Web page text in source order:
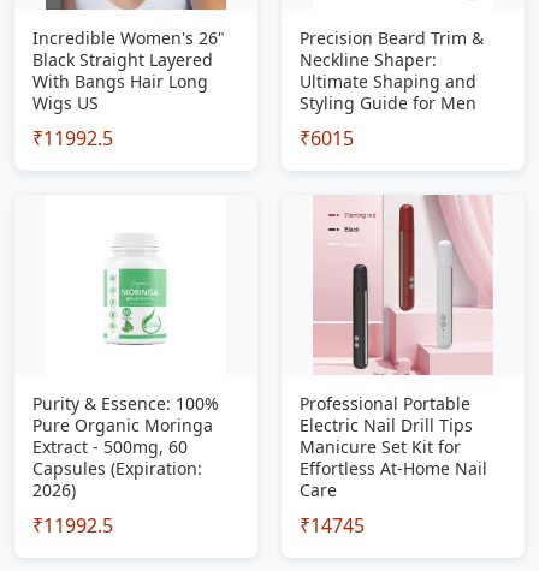
Incredible Women's 26"
Black Straight Layered
With Bangs Hair Long
Wigs US
₹11992.5
Precision Beard Trim &
Neckline Shaper:
Ultimate Shaping and
Styling Guide for Men
₹6015
Purity & Essence: 100%
Pure Organic Moringa
Extract - 500mg, 60
Capsules (Expiration:
2026)
₹11992.5
Professional Portable
Electric Nail Drill Tips
Manicure Set Kit for
Effortless At-Home Nail
Care
₹14745